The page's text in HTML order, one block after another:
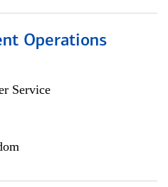
Operations
Service